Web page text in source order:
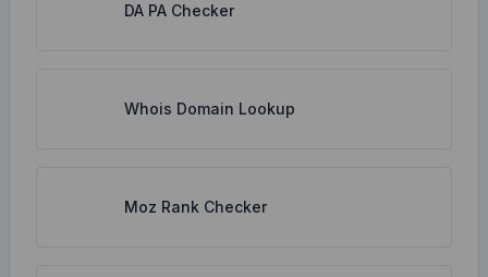
DA PA Checker
Whois Domain Lookup
Moz Rank Checker